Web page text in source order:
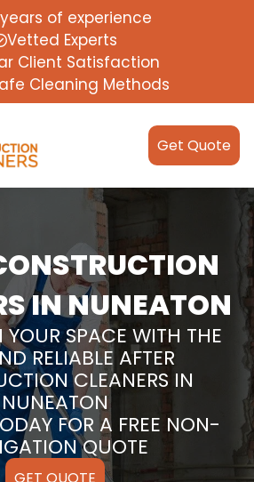
years of experience
Vetted Experts
Client Satisfaction
Cleaning Methods
Get Quote
IN NUNEATON
YOUR SPACE WITH THE
RELIABLE AFTER
CLEANERS IN
NUNEATON
FOR A FREE NON-
QUOTE